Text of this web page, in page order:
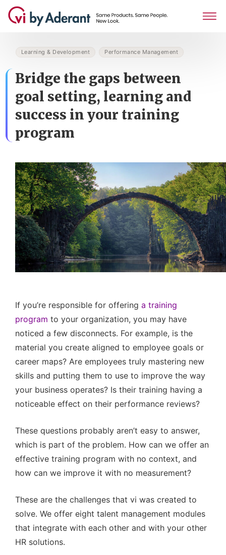
Learning & Development Performance Management
Bridge the gaps between
goal setting, learning and
success in your training
program
If you’re responsible for offering a training
program to your organization, you may have
noticed a few disconnects. For example, is the
material you create aligned to employee goals or
career maps? Are employees truly mastering new
skills and putting them to use to improve the way
your business operates? Is their training having a
noticeable effect on their performance reviews?
These questions probably aren’t easy to answer,
which is part of the problem. How can we offer an
effective training program with no context, and
how can we improve it with no measurement?
These are the challenges that vi was created to
solve. We offer eight talent management modules
that integrate with each other and with your other
HR solutions.